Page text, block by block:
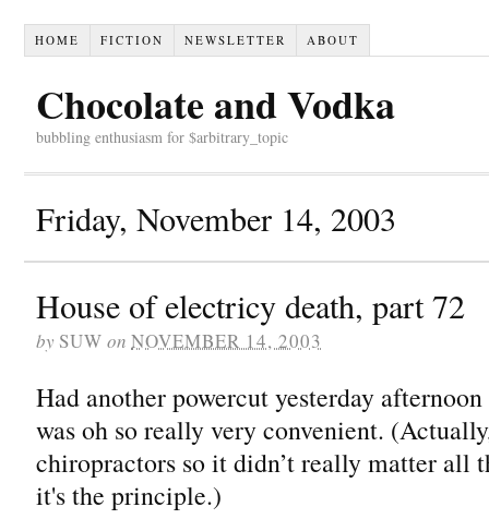
HOME FICTION NEWSLETTER ABOUT
Chocolate and Vodka
bubbling enthusiasm for $arbitrary_topic
Friday, November 14, 2003
House of electricy death, part 72
by SUW on NOVEMBER 14, 2003
Had another powercut yesterday
was oh so really very convenient.
chiropractors so it didn’t really matter all
it's the principle.)